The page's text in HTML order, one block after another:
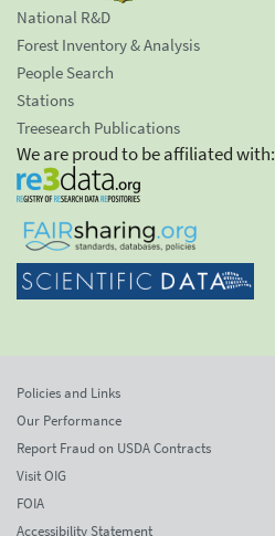
National R&D
Forest Inventory & Analysis
People Search
Stations
Treesearch Publications
We are proud to be affiliated with:
Policies and Links
Our Performance
Report Fraud on USDA Contracts
Visit OIG
FOIA
Accessibility Statement